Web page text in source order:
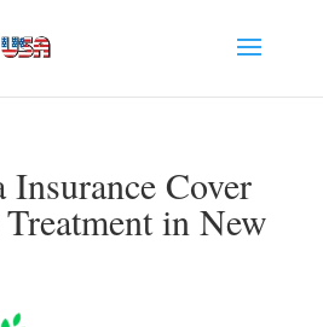
Insurance Cover
in New